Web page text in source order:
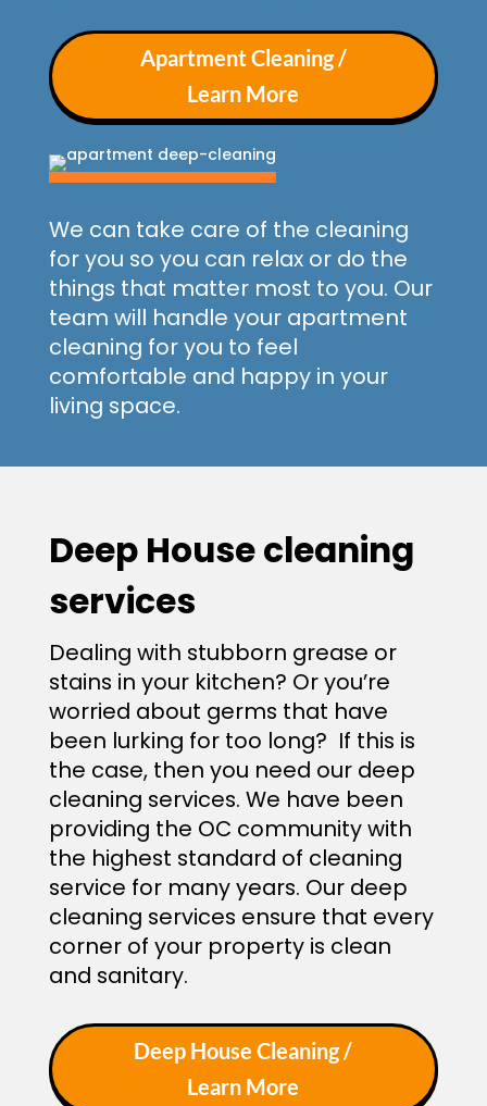
Apartment Cleaning /
Learn More
We can take care of the cleaning
for you so you can relax or do the
things that matter most to you. Our
team will handle your apartment
cleaning for you to feel
comfortable and happy in your
living space.
Deep House cleaning
services
Dealing with stubborn grease or
stains in your kitchen? Or you’re
worried about germs that have
been lurking for too long? If this is
the case, then you need our deep
cleaning services. We have been
providing the OC community with
the highest standard of cleaning
service for many years. Our deep
cleaning services ensure that every
corner of your property is clean
and sanitary.
Deep House Cleaning /
Learn More